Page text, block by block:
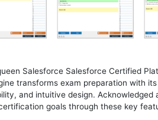
Salesforce Salesforce Certified
transforms exam preparation with
and intuitive design.
goals through these key